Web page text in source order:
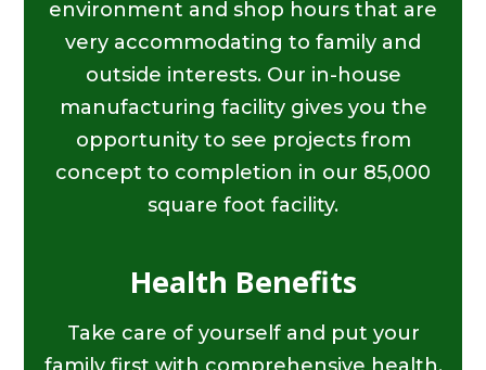
environment and shop hours that are
very accommodating to family and
outside interests. Our in-house
manufacturing facility gives you the
opportunity to see projects from
concept to completion in our 85,000
square foot facility.
Health Benefits
Take care of yourself and put your